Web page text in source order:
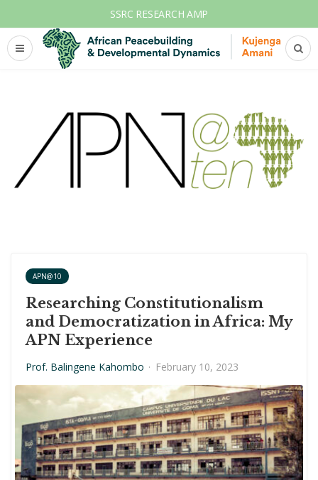
SSRC RESEARCH AMP
APN@10
Researching Constitutionalism
and Democratization in Africa: My
APN Experience
Prof. Balingene Kahombo · February 10, 2023